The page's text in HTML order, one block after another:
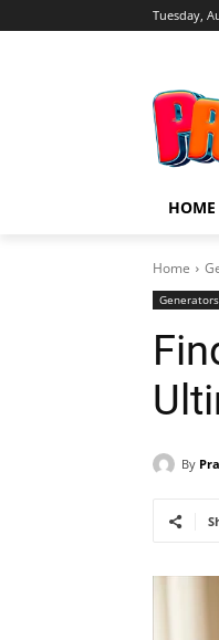
Tuesday,
HOME
Home
Generators
By